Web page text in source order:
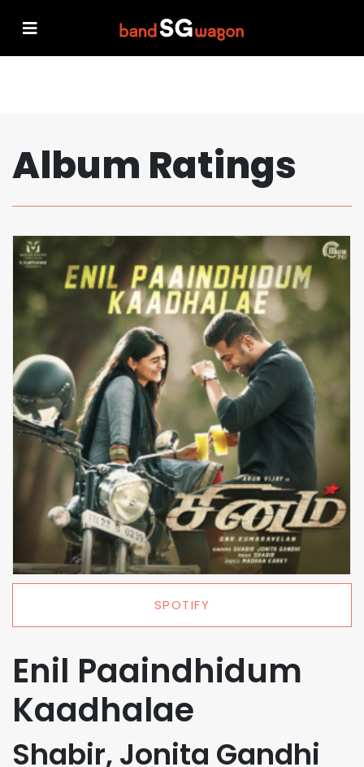
Album Ratings
SPOTIFY
Enil Paaindhidum
Kaadhalae
Shabir, Jonita Gandhi